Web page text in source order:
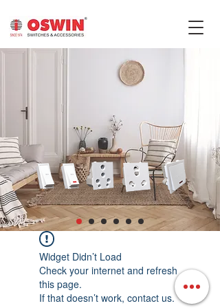
Widget Didn’t Load
Check your internet and refresh
this page.
If that doesn’t work, contact us.